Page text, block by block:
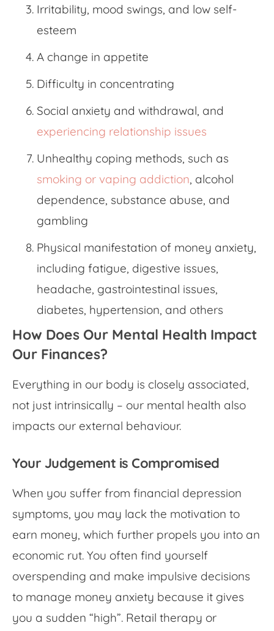
Irritability, mood swings, and low self-
esteem
A change in appetite
Difficulty in concentrating
Social anxiety and withdrawal, and
experiencing relationship issues
Unhealthy coping methods, such as
smoking or vaping addiction , alcohol
dependence, substance abuse, and
gambling
Physical manifestation of money anxiety,
including fatigue, digestive issues,
headache, gastrointestinal issues,
diabetes, hypertension, and others
How Does Our Mental Health Impact
Our Finances?
Everything in our body is closely associated,
not just intrinsically – our mental health also
impacts our external behaviour.
Your Judgement is Compromised
When you suffer from financial depression
symptoms , you may lack the motivation to
earn money, which further propels you into an
economic rut. You often find yourself
overspending and make impulsive decisions
to manage money anxiety because it gives
you a sudden “high”. Retail therapy or